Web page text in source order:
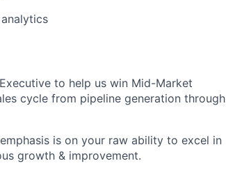
to help us win Mid-Market
cycle from pipeline generation through
is on your raw ability to excel in
growth & improvement.